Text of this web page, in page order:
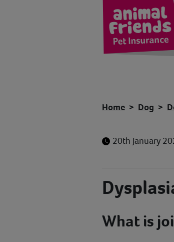
Home Dog
20th January
What is